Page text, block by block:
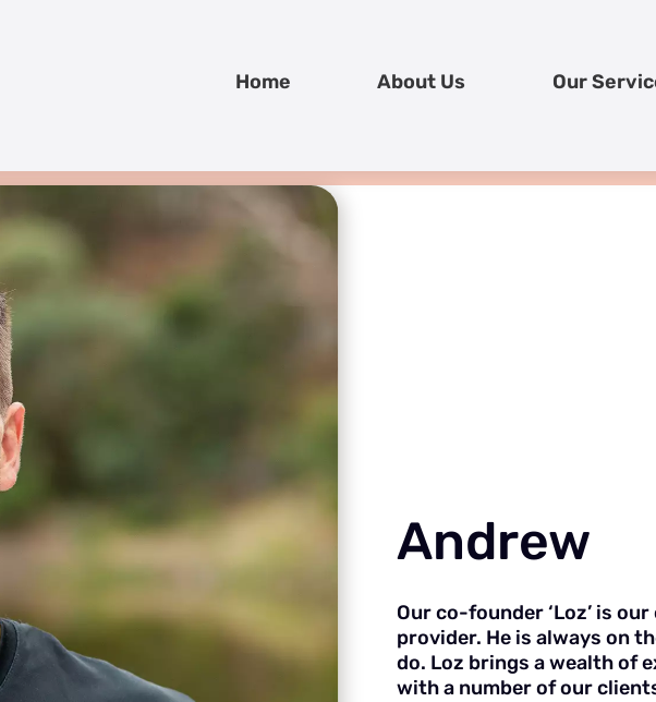
Home About Us Our
Andrew
Our co-founder ‘Loz’ is
provider. He is always on
do. Loz brings a wealth of
with a number of our